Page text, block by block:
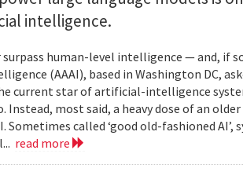
intelligence.
human-level intelligence — and, if
(AAAI), based in Washington DC,
current star of artificial-intelligence
most said, a heavy dose of an
Sometimes called ‘good old-fashioned AI’,
read more